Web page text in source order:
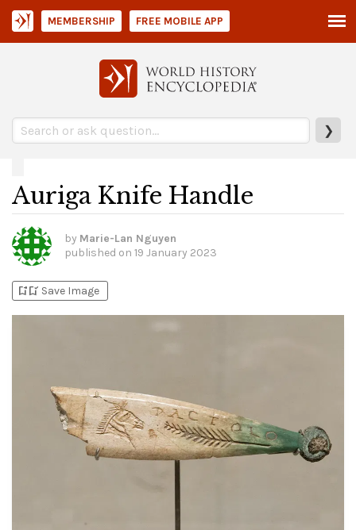
❯
MEMBERSHIP FREE MOBILE APP
Auriga Knife Handle
by Marie-Lan Nguyen
published on 19 January 2023
bookmark_addbookmark_added Save Image